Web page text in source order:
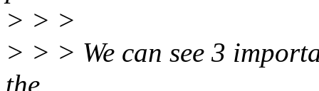
> > >
> > > We can see 3
the